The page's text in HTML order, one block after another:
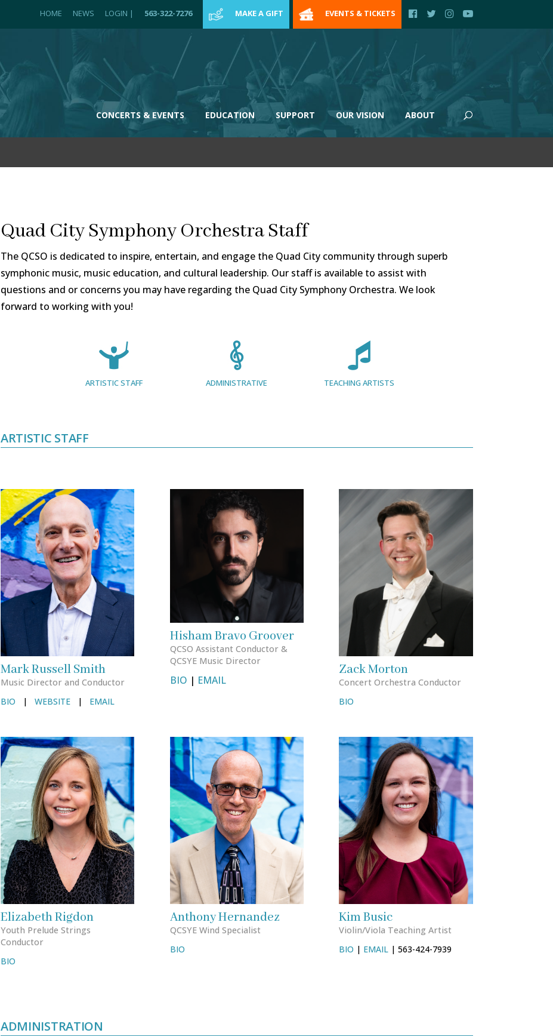
HOME NEWS LOGIN | 563-322-7276 MAKE A GIFT EVENTS & TICKETS
CONCERTS & EVENTS EDUCATION SUPPORT OUR VISION ABOUT
Quad City Symphony Orchestra Staff
The QCSO is dedicated to inspire, entertain, and engage the Quad City community through superb
symphonic music, music education, and cultural leadership. Our staff is available to assist with
questions and or concerns you may have regarding the Quad City Symphony Orchestra. We look
forward to working with you!
ARTISTIC STAFF ADMINISTRATIVE TEACHING ARTISTS
ARTISTIC STAFF
Mark Russell Smith
Music Director and Conductor
BIO | WEBSITE| EMAIL
Hisham Bravo Groover
QCSO Assistant Conductor &
QCSYE Music Director
BIO | EMAIL
Zack Morton
Concert Orchestra Conductor
BIO
Elizabeth Rigdon
Youth Prelude Strings
Conductor
BIO
Anthony Hernandez
QCSYE Wind Specialist
BIO
Kim Busic
Violin/Viola Teaching Artist
BIO | EMAIL | 563-424-7939
ADMINISTRATION